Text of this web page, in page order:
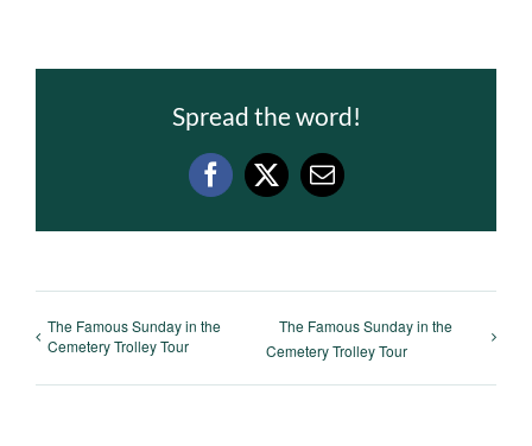
Spread the word!
Facebook
X Email
The Famous Sunday in the
Cemetery Trolley Tour
The Famous Sunday in the
Cemetery Trolley Tour